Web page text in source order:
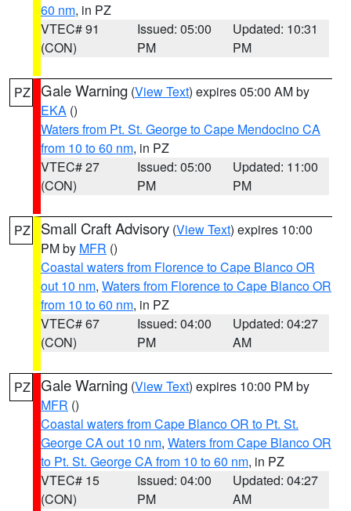
60 nm, in PZ
VTEC# 91
(CON)
Issued: 05:00
PM
Updated: 10:31
PM
PZ Gale Warning (View Text) expires 05:00 AM by
EKA ()
Waters from Pt. St. George to Cape Mendocino CA
from 10 to 60 nm, in PZ
VTEC# 27
(CON)
Issued: 05:00
PM
Updated: 11:00
PM
PZ Small Craft Advisory (View Text) expires 10:00
PM by MFR ()
Coastal waters from Florence to Cape Blanco OR
out 10 nm, Waters from Florence to Cape Blanco OR
from 10 to 60 nm, in PZ
VTEC# 67
(CON)
Issued: 04:00
PM
Updated: 04:27
AM
PZ Gale Warning (View Text) expires 10:00 PM by
MFR ()
Coastal waters from Cape Blanco OR to Pt. St.
George CA out 10 nm, Waters from Cape Blanco OR
to Pt. St. George CA from 10 to 60 nm, in PZ
VTEC# 15
(CON)
Issued: 04:00
PM
Updated: 04:27
AM